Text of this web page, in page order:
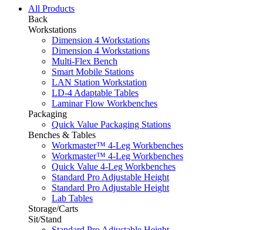
All Products
Back
Workstations
Dimension 4 Workstations
Dimension 4 Workstations
Multi-Flex Bench
Smart Mobile Stations
LAN Station Workstation
LD-4 Adaptable Tables
Laminar Flow Workbenches
Packaging
Quick Value Packaging Stations
Benches & Tables
Workmaster™ 4-Leg Workbenches
Workmaster™ 4-Leg Workbenches
Quick Value 4-Leg Workbenches
Standard Pro Adjustable Height
Standard Pro Adjustable Height
Lab Tables
Storage/Carts
Sit/Stand